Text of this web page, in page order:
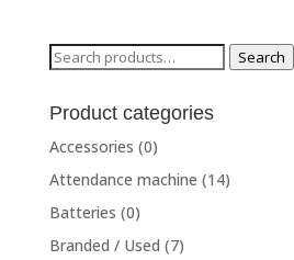
Search
Search
Product categories
Accessories (0)
Attendance machine (14)
Batteries (0)
Branded / Used (7)